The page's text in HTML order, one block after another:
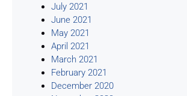
July 2021
June 2021
May 2021
April 2021
March 2021
February 2021
December 2020